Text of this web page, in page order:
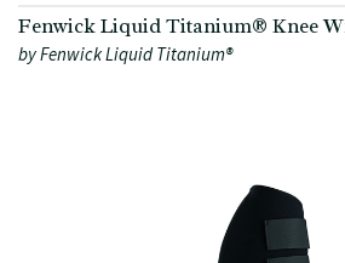
Fenwick Liquid Titanium® Knee
by Fenwick Liquid Titanium®